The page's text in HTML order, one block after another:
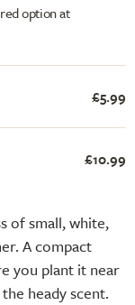
of small, white,
A compact
you plant it near
heady scent.
option at
£5.99
£10.99